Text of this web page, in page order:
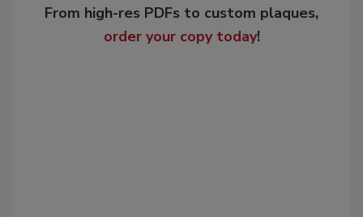
From high-res PDFs to custom plaques,
order your copy today!